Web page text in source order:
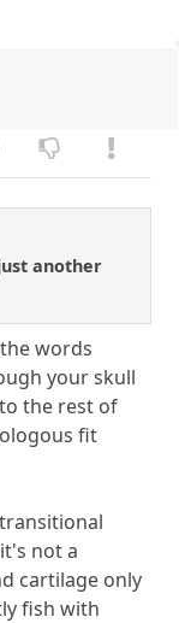
another
words
your skull
the rest of
fit
not a
cartilage only
fish with